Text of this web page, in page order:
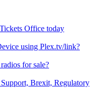
Office today
using Plex.tv/link?
for sale?
Brexit, Regulatory